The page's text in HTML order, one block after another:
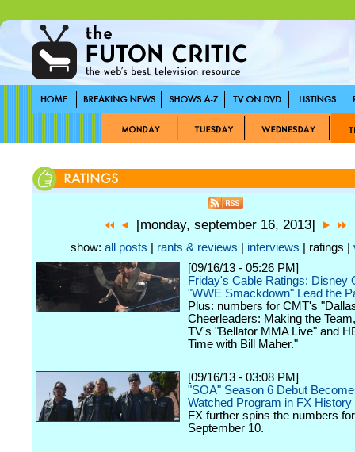
[monday, september 16, 2013]
show: all posts rants & reviews interviews | ratings |
[09/16/13 - 05:26 PM]
Friday's Cable Ratings: Disney
"WWE Smackdown" Lead the
Plus: numbers for CMT's
Cheerleaders: Making the
TV's "Bellator MMA Live" and
Time with Bill Maher."
[09/16/13 - 03:08 PM]
"SOA" Season 6 Debut
Watched Program in FX History
FX further spins the numbers
September 10.